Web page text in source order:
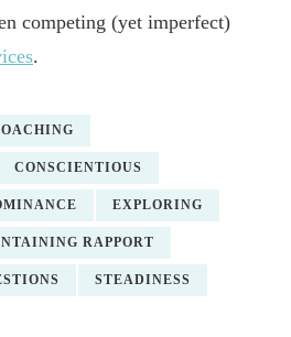
competing (yet imperfect)
.
CONSCIENTIOUS
EXPLORING
RAPPORT
STEADINESS